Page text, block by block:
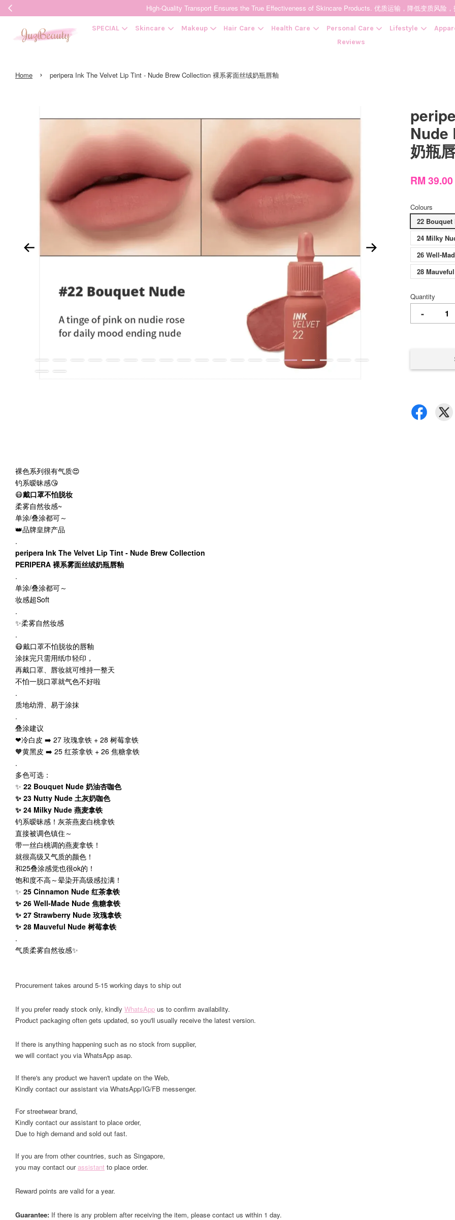
High-Quality Transport Ensures the True Effectiveness of Skincare Products. 优质运输，降低变质风险
SPECIAL Skincare Makeup Hair Care Health Care Personal Care Lifestyle
Reviews
Home › peripera Ink The Velvet Lip Tint - Nude Brew Collection 裸系雾面丝绒奶瓶唇釉
Nude
奶瓶
RM
Colours
22 Bouquet
24 Milky
26 Well-
28
Quantity
-
裸色系列很有气质😍
钓系暧昧感😘
😷戴口罩不怕脱妆
柔雾自然妆感~
单涂/叠涂都可～
👑品牌皇牌产品
.
peripera Ink The Velvet Lip Tint - Nude Brew Collection
PERIPERA 裸系雾面丝绒奶瓶唇釉
.
单涂/叠涂都可～
妆感超Soft
.
✨柔雾自然妆感
.
😷戴口罩不怕脱妆的唇釉
涂抹完只需用纸巾轻印，
再戴口罩、唇妆就可维持一整天
不怕一脱口罩就气色不好啦
.
质地幼滑、易于涂抹
.
叠涂建议
❤冷白皮 ➡️ 27 玫瑰拿铁 + 28 树莓拿铁
🧡黄黑皮 ➡️ 25 红茶拿铁 + 26 焦糖拿铁
.
多色可选：
✨ 22 Bouquet Nude 奶油杏咖色
✨ 23 Nutty Nude 土灰奶咖色
✨ 24 Milky Nude 燕麦拿铁
钓系暧昧感！灰茶燕麦白桃拿铁
直接被调色镇住～
带一丝白桃调的燕麦拿铁！
就很高级又气质的颜色！
和25叠涂感觉也很ok的！
饱和度不高～晕染开高级感拉满！
✨ 25 Cinnamon Nude 红茶拿铁
✨ 26 Well-Made Nude 焦糖拿铁
✨ 27 Strawberry Nude 玫瑰拿铁
✨ 28 Mauveful Nude 树莓拿铁
.
气质柔雾自然妆感✨
Procurement takes around 5-15 working days to ship out
If you prefer ready stock only, kindly WhatsApp us to confirm availability.
Product packaging often gets updated, so you'll usually receive the latest version.
If there is anything happening such as no stock from supplier,
we will contact you via WhatsApp asap.
If there's any product we haven't update on the Web,
Kindly contact our assistant via WhatsApp/IG/FB messenger.
For streetwear brand,
Kindly contact our assistant to place order,
Due to high demand and sold out fast.
If you are from other countries, such as Singapore,
you may contact ourassistant to place order.
Reward points are valid for a year.
Guarantee: If there is any problem after receiving the item, please contact us within 1 day.
CONTINUE SHOPPING